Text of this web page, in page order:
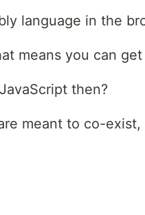
language in the
means you can
then?
meant to co-exist,